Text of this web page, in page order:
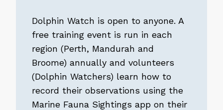
Dolphin Watch is open to anyone. A
free training event is run in each
region (Perth, Mandurah and
Broome) annually and volunteers
(Dolphin Watchers) learn how to
record their observations using the
Marine Fauna Sightings app on their